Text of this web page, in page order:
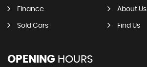
Finance About Us
Sold Cars Find Us
OPENING HOURS